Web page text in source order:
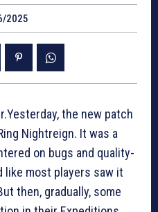
2025
the new patch
Nightreign. It was a
on bugs and quality-
most players saw it
then, gradually, some